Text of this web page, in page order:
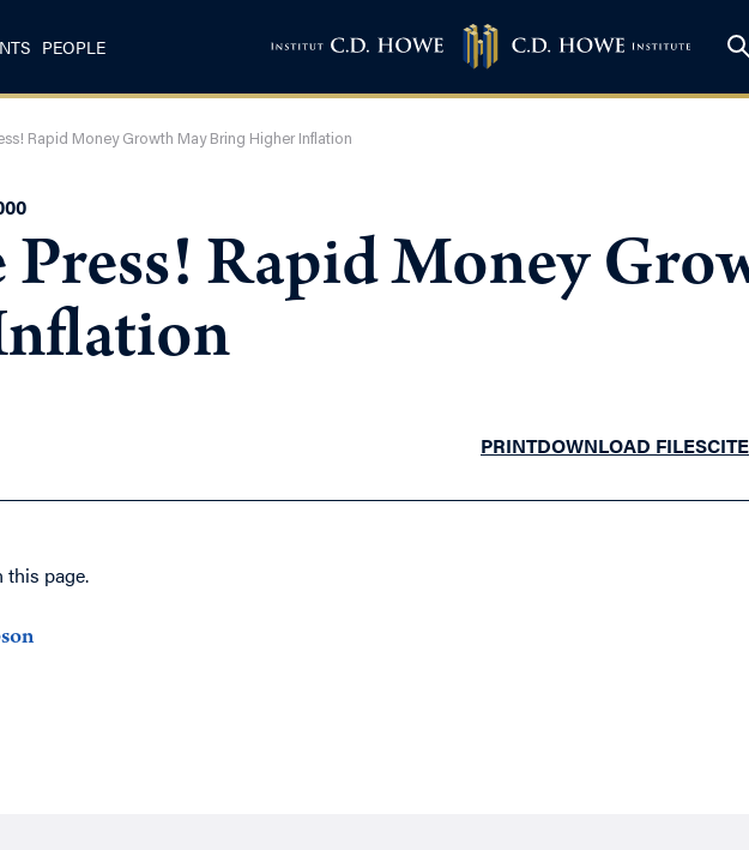
PEOPLE
Rapid Money Growth May Bring Higher Inflation
Press! Rapid Money
PRINTDOWNLOAD FILESCITE
this page.